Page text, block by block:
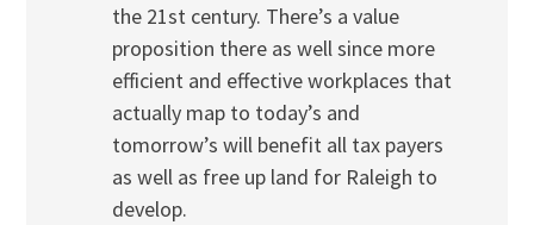
the 21st century. There’s a value
proposition there as well since more
efficient and effective workplaces that
actually map to today’s and
tomorrow’s will benefit all tax payers
as well as free up land for Raleigh to
develop.